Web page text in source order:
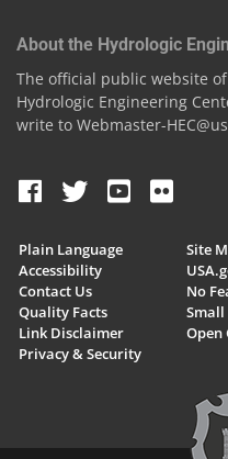
About the Hydrologic
The official public website
Hydrologic Engineering
write to Webmaster-
Plain Language
Accessibility
Contact Us
Quality Facts
Link Disclaimer
Privacy & Security
Site
No
Small
Open